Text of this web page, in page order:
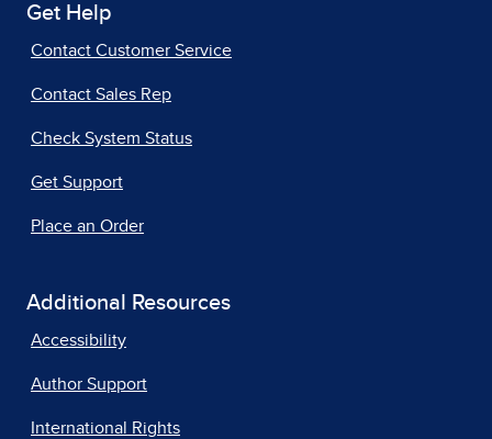
Get Help
Contact Customer Service
Contact Sales Rep
Check System Status
Get Support
Place an Order
Additional Resources
Accessibility
Author Support
International Rights